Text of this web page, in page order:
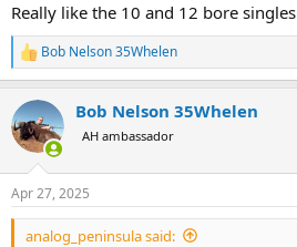
Really like the 10 and 12 bore singles
R
e
c
t
i
s
:
Bob Nelson 35Whelen
Bob Nelson 35Whelen
AH ambassador
Apr 27, 2025
analog_peninsula said: